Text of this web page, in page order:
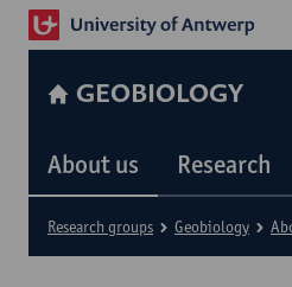
GEOBIOLOGY
About us Research
Research groups Geobiology